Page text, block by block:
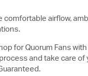
comfortable airflow,
for Quorum Fans
and take care of